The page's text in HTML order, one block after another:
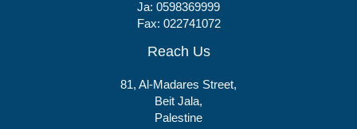
Ja: 0598369999
Fax: 022741072
Reach Us
81, Al-Madares Street,
Beit Jala,
Palestine